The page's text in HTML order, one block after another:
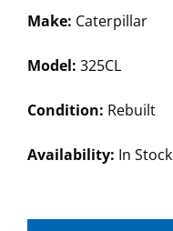
Make: Caterpillar
Model: 325CL
Condition: Rebuilt
Availability: In Stock